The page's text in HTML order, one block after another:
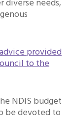
diverse needs,
advice provided
to the
NDIS budget
be devoted to